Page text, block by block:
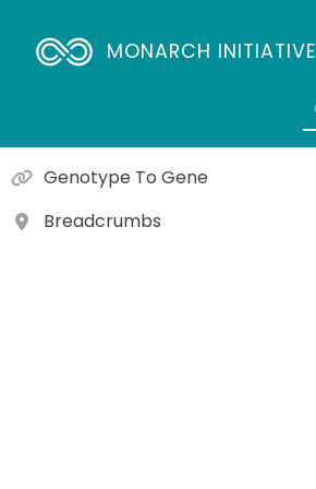
MONARCH INITIATIVE
Gene To Cellular Component
Genotype To Gene
Breadcrumbs